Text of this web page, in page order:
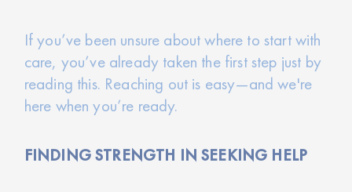
If you’ve been unsure about where to start with
care, you’ve already taken the first step just by
reading this. Reaching out is easy—and we're
here when you’re ready.
FINDING STRENGTH IN SEEKING HELP